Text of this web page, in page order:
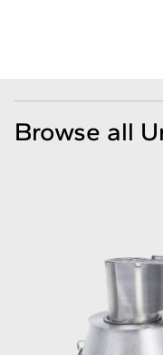
Browse all